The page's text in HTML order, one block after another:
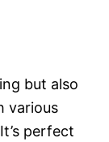
but also
various
perfect